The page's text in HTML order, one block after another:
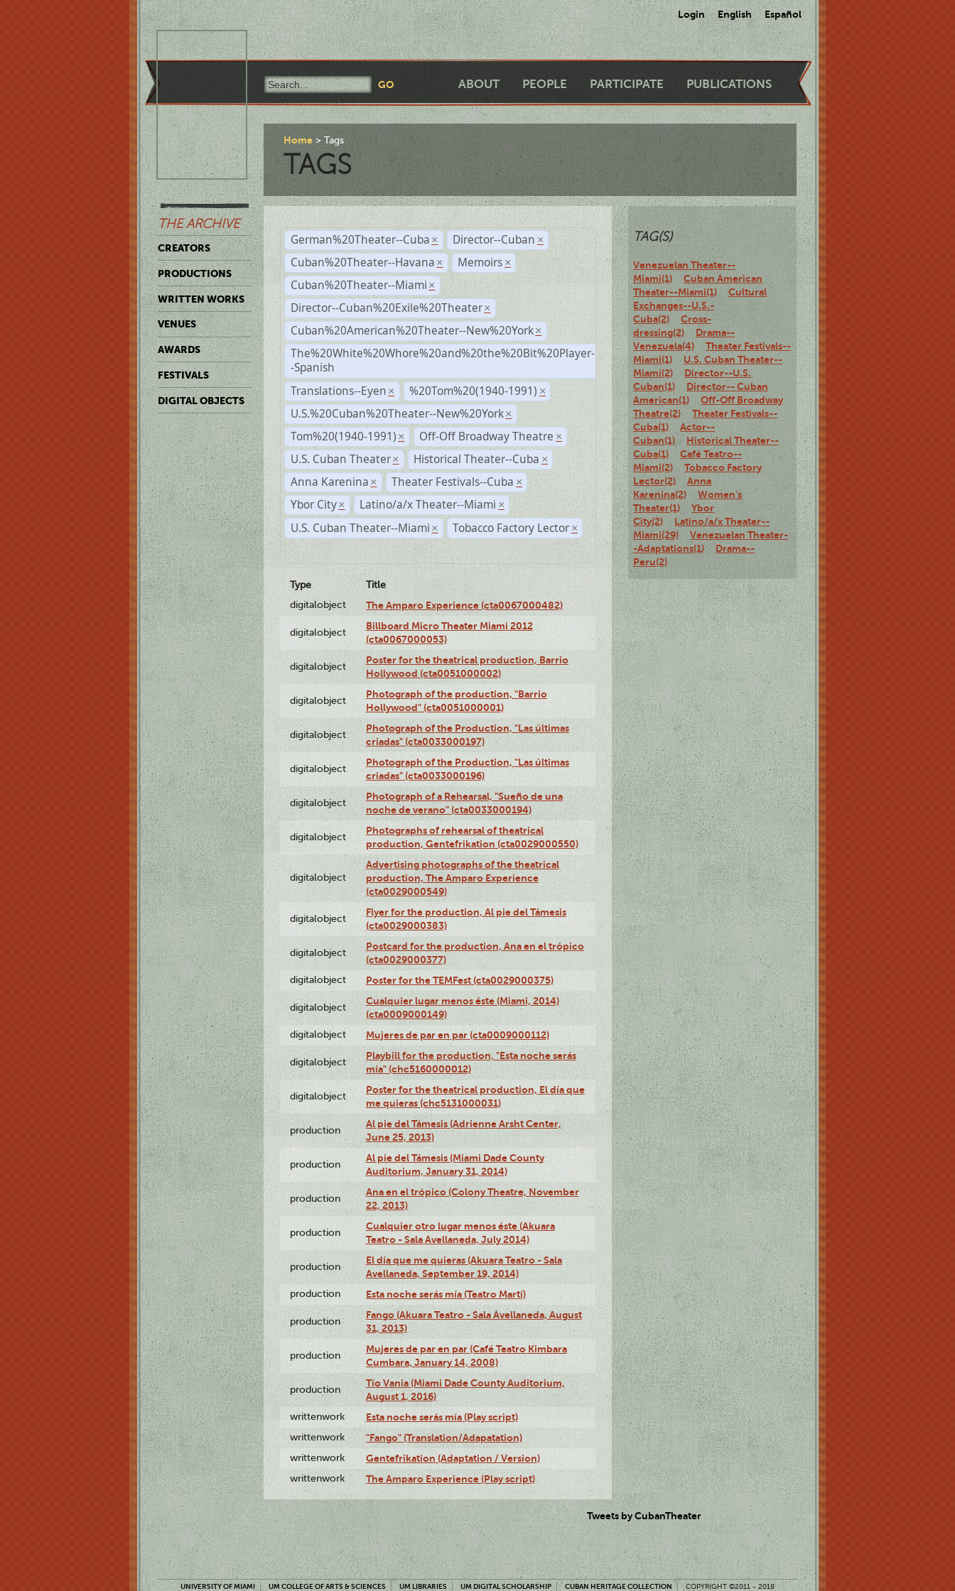
Login English Español
ABOUT PEOPLE PARTICIPATE PUBLICATIONS
THE ARCHIVE
CREATORS
PRODUCTIONS
WRITTEN WORKS
VENUES
AWARDS
FESTIVALS
DIGITAL OBJECTS
Home Tags
TAGS
German%20Theater--Cuba × Director--Cuban ×
Cuban%20Theater--Havana × Memoirs ×
Cuban%20Theater--Miami ×
Director--Cuban%20Exile%20Theater ×
Cuban%20American%20Theater--New%20York ×
The%20White%20Whore%20and%20the%20Bit%20Player-
-Spanish
Translations--Eyen × %20Tom%20(1940-1991) ×
U.S.%20Cuban%20Theater--New%20York ×
Tom%20(1940-1991) × Off-Off Broadway Theatre ×
U.S. Cuban Theater × Historical Theater--Cuba ×
Anna Karenina × Theater Festivals--Cuba ×
Ybor City × Latino/a/x Theater--Miami ×
U.S. Cuban Theater--Miami × Tobacco Factory Lector ×
Type
Title
digitalobject
The Amparo Experience (cta0067000482)
digitalobject
Billboard Micro Theater Miami 2012
(cta0067000053)
digitalobject
Poster for the theatrical production, Barrio
Hollywood (cta0051000002)
digitalobject
Photograph of the production, "Barrio
Hollywood" (cta0051000001)
digitalobject
Photograph of the Production, "Las últimas
criadas" (cta0033000197)
digitalobject
Photograph of the Production, "Las últimas
criadas" (cta0033000196)
digitalobject
Photograph of a Rehearsal, "Sueño de una
noche de verano" (cta0033000194)
digitalobject
Photographs of rehearsal of theatrical
production, Gentefrikation (cta0029000550)
digitalobject
Advertising photographs of the theatrical
production, The Amparo Experience
(cta0029000549)
digitalobject
Flyer for the production, Al pie del Támesis
(cta0029000383)
digitalobject
Postcard for the production, Ana en el trópico
(cta0029000377)
digitalobject Poster for the TEMFest (cta0029000375)
digitalobject
Cualquier lugar menos éste (Miami, 2014)
(cta0009000149)
digitalobject Mujeres de par en par (cta0009000112)
digitalobject
Playbill for the production, "Esta noche serás
mía" (chc5160000012)
digitalobject
Poster for the theatrical production, El día que
me quieras (chc5131000031)
production
Al pie del Támesis (Adrienne Arsht Center,
June 25, 2013)
production
Al pie del Támesis (Miami Dade County
Auditorium, January 31, 2014)
production
Ana en el trópico (Colony Theatre, November
22, 2013)
production
Cualquier otro lugar menos éste (Akuara
Teatro - Sala Avellaneda, July 2014)
production
El día que me quieras (Akuara Teatro - Sala
Avellaneda, September 19, 2014)
production Esta noche serás mía (Teatro Martí)
production
Fango (Akuara Teatro - Sala Avellaneda, August
31, 2013)
production
Mujeres de par en par (Café Teatro Kimbara
Cumbara, January 14, 2008)
production
Tío Vania (Miami Dade County Auditorium,
August 1, 2016)
writtenwork Esta noche serás mía (Play script)
writtenwork "Fango" (Translation/Adapatation)
writtenwork Gentefrikation (Adaptation / Version)
writtenwork The Amparo Experience (Play script)
TAG(S)
Venezuelan Theater--
Miami(1)
Cuban American
Theater--Miami(1)
Cultural
Exchanges--U.S.-
Cuba(2)
Cross-
dressing(2)
Drama--
Venezuela(4)
Theater Festivals--
Miami(1)
U.S. Cuban Theater--
Miami(2)
Director--U.S.
Cuban(1)
Director-- Cuban
American(1)
Off-Off Broadway
Theatre(2)
Theater Festivals--
Cuba(1)
Actor--
Cuban(1)
Historical Theater--
Cuba(1)
Café Teatro--
Miami(2)
Tobacco Factory
Lector(2)
Anna
Karenina(2)
Women's
Theater(1)
Ybor
City(2)
Latino/a/x Theater--
Miami(29)
Venezuelan Theater-
-Adaptations(1)
Drama--
Peru(2)
Tweets by CubanTheater
UNIVERSITY OF MIAMI UM COLLEGE OF ARTS & SCIENCES UM LIBRARIES UM DIGITAL SCHOLARSHIP CUBAN HERITAGE COLLECTION COPYRIGHT ©2011 - 2018